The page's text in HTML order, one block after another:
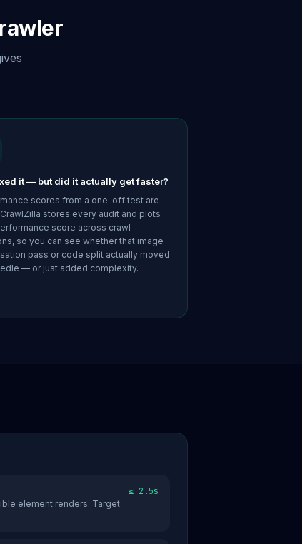
it — but did it actually get faster?
scores from a one-off test are
stores every audit and plots
score across crawl
so you can see whether that image
pass or code split actually moved
— or just added complexity.
element renders. Target:
≤ 2.5s